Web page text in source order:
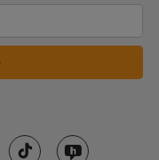
which bike to choose
buyers guide for more
the balance bikes we
out our full range of